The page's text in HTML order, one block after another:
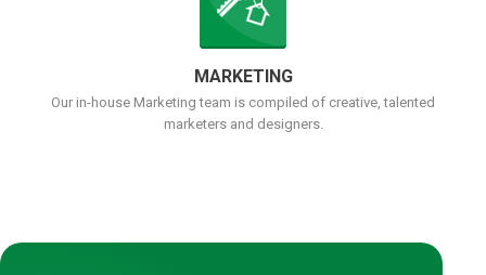
MARKETING
Our in-house Marketing team is compiled of creative, talented
marketers and designers.